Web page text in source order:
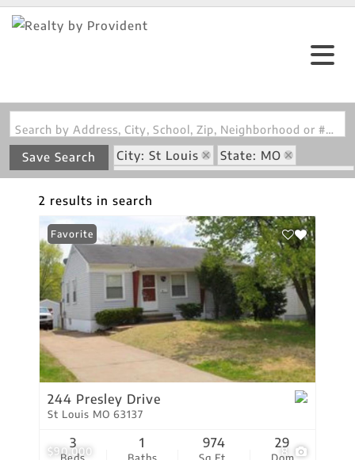
Search by Address, City, School, Zip, Neighborhood or #MLS
Save Search City: St Louis
State: MO
Subdivision: Glasgow Village Unit 4
2 results in search
$90,000 8
Favorite
244 Presley Drive
St Louis MO 63137
3 1 974 29